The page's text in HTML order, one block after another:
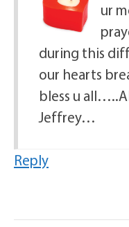
ur
during this
our hearts
bless u
Jeffrey…
Reply